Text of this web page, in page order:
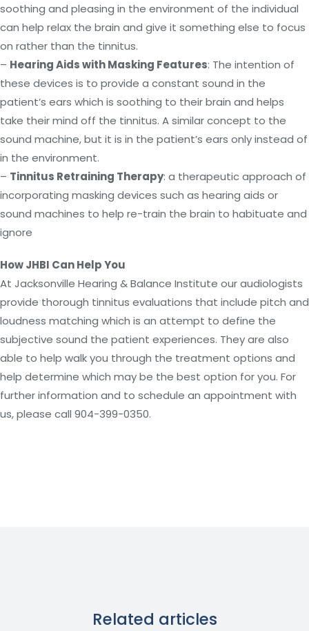
soothing and pleasing in the environment of the individual
can help relax the brain and give it something else to focus
on rather than the tinnitus.
– Hearing Aids with Masking Features: The intention of
these devices is to provide a constant sound in the
patient’s ears which is soothing to their brain and helps
take their mind off the tinnitus. A similar concept to the
sound machine, but it is in the patient’s ears only instead of
in the environment.
– Tinnitus Retraining Therapy: a therapeutic approach of
incorporating masking devices such as hearing aids or
sound machines to help re-train the brain to habituate and
ignore
How JHBI Can Help You
At Jacksonville Hearing & Balance Institute our audiologists
provide thorough tinnitus evaluations that include pitch and
loudness matching which is an attempt to define the
subjective sound the patient experiences. They are also
able to help walk you through the treatment options and
help determine which may be the best option for you. For
further information and to schedule an appointment with
us, please call 904-399-0350.
Related articles